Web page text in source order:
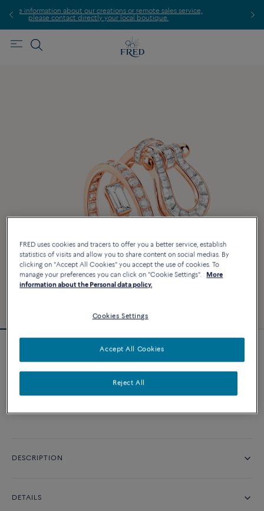
or remote sales service,
boutique.
Find the nearest FRED store !
CONTACT US
DESCRIPTION
DETAILS
FRED uses cookies and tracers to offer you a better service, establish
statistics of visits and allow you to share content on social medias. By
clicking on "Accept All Cookies" you accept the use of cookies. To
manage your preferences you can click on "Cookie Settings".
More
information about the Personal data policy.
Cookies Settings
Reject All
Accept All Cookies